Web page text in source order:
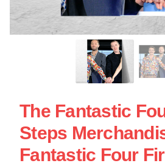
The Fantastic
Steps
Fantastic Four